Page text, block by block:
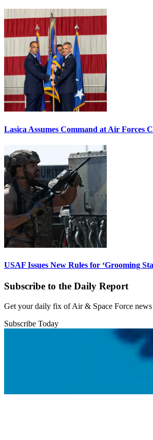
Lasica Assumes Command at Air Forces
USAF Issues New Rules for ‘Grooming
Subscribe to the Daily Report
Get your daily fix of Air & Space Force
Subscribe Today